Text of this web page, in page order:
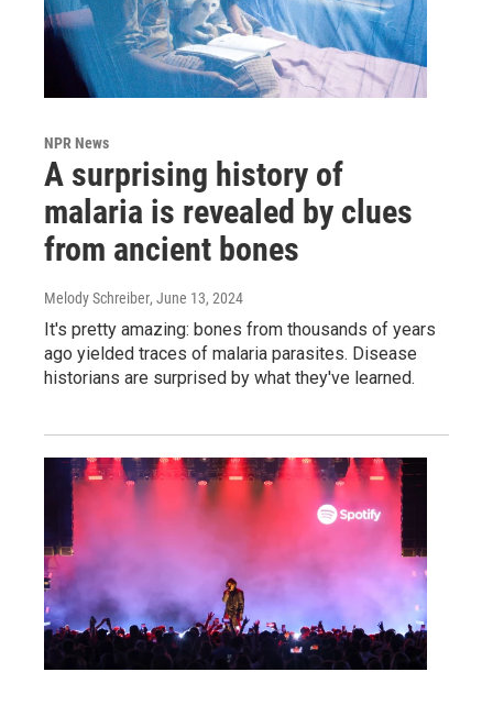
NPR News
A surprising history of
malaria is revealed by clues
from ancient bones
Melody Schreiber, June 13, 2024
It's pretty amazing: bones from thousands of years
ago yielded traces of malaria parasites. Disease
historians are surprised by what they've learned.